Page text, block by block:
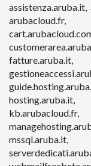
hosting.aruba.it,
mssql.aruba.it,